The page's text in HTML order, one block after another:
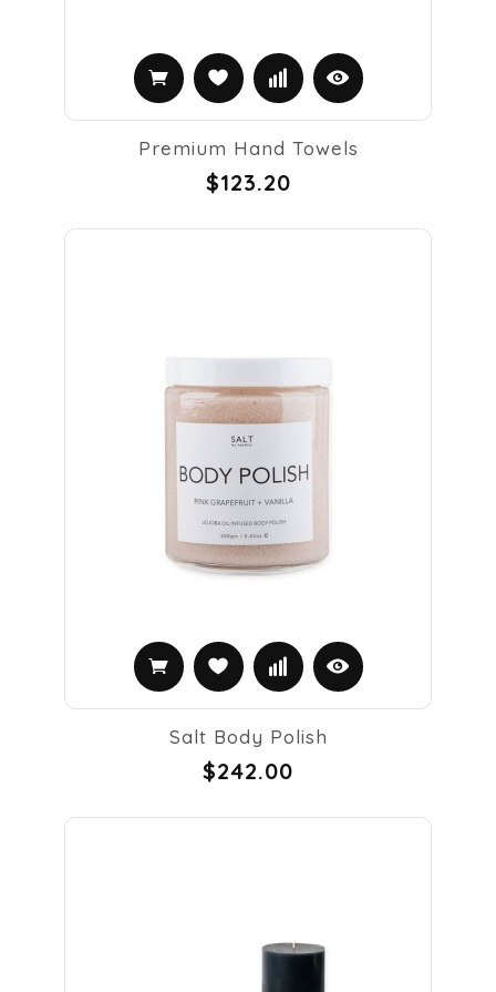
Premium Hand Towels
$123.20
Salt Body Polish
$242.00